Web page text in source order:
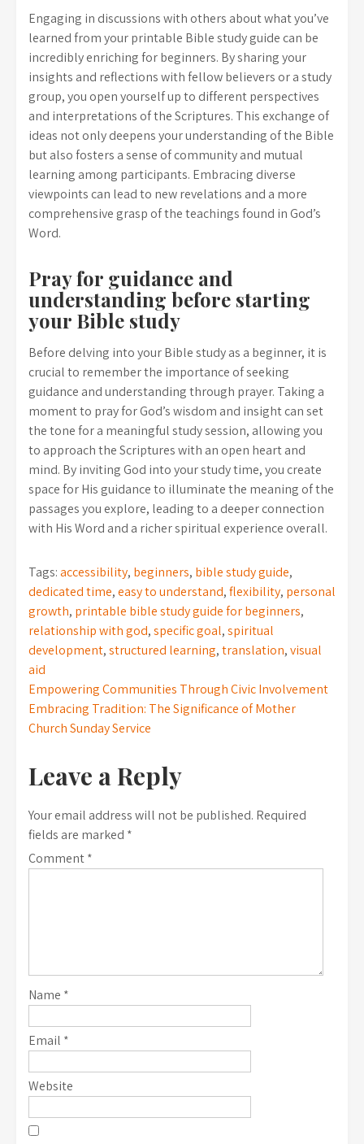
Engaging in discussions with others about what you’ve
learned from your printable Bible study guide can be
incredibly enriching for beginners. By sharing your
insights and reflections with fellow believers or a study
group, you open yourself up to different perspectives
and interpretations of the Scriptures. This exchange of
ideas not only deepens your understanding of the Bible
but also fosters a sense of community and mutual
learning among participants. Embracing diverse
viewpoints can lead to new revelations and a more
comprehensive grasp of the teachings found in God’s
Word.
Pray for guidance and
understanding before starting
your Bible study
Before delving into your Bible study as a beginner, it is
crucial to remember the importance of seeking
guidance and understanding through prayer. Taking a
moment to pray for God’s wisdom and insight can set
the tone for a meaningful study session, allowing you
to approach the Scriptures with an open heart and
mind. By inviting God into your study time, you create
space for His guidance to illuminate the meaning of the
passages you explore, leading to a deeper connection
with His Word and a richer spiritual experience overall.
Tags:accessibility, beginners, bible study guide,
dedicated time,easy to understand,flexibility, personal
growth, printable bible study guide for beginners,
relationship with god,specific goal,spiritual
development,structured learning,translation,visual
aid
Post
navigation
Empowering Communities Through Civic Involvement
Embracing Tradition: The Significance of Mother
Church Sunday Service
Leave a Reply
Your email address will not be published. Required
fields are marked *
Comment*
Name *
Email *
Website